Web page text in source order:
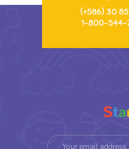
(+586) 30
1-800-544-